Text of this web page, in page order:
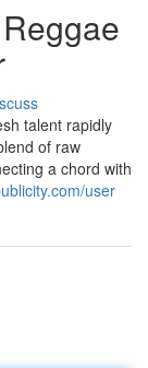
talent rapidly
of raw
a chord with
user